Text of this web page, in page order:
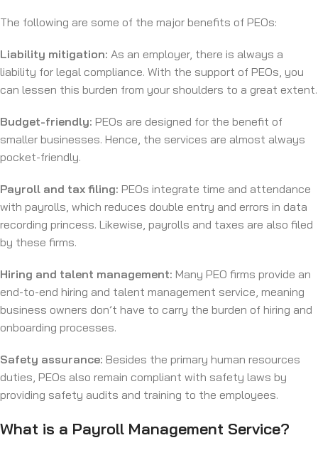
The following are some of the major benefits of PEOs:
Liability mitigation: As an employer, there is always a
liability for legal compliance. With the support of PEOs, you
can lessen this burden from your shoulders to a great extent.
Budget-friendly: PEOs are designed for the benefit of
smaller businesses. Hence, the services are almost always
pocket-friendly.
Payroll and tax filing: PEOs integrate time and attendance
with payrolls, which reduces double entry and errors in data
recording princess. Likewise, payrolls and taxes are also filed
by these firms.
Hiring and talent management: Many PEO firms provide an
end-to-end hiring and talent management service, meaning
business owners don’t have to carry the burden of hiring and
onboarding processes.
Safety assurance: Besides the primary human resources
duties, PEOs also remain compliant with safety laws by
providing safety audits and training to the employees.
What is a Payroll Management Service?